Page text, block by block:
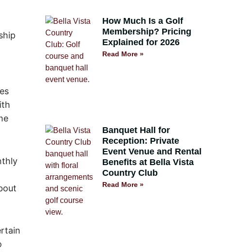
How Much Is a Golf
Membership? Pricing
Explained for 2026
Read More »
Banquet Hall for
Reception: Private
Event Venue and Rental
Benefits at Bella Vista
Country Club
Read More »